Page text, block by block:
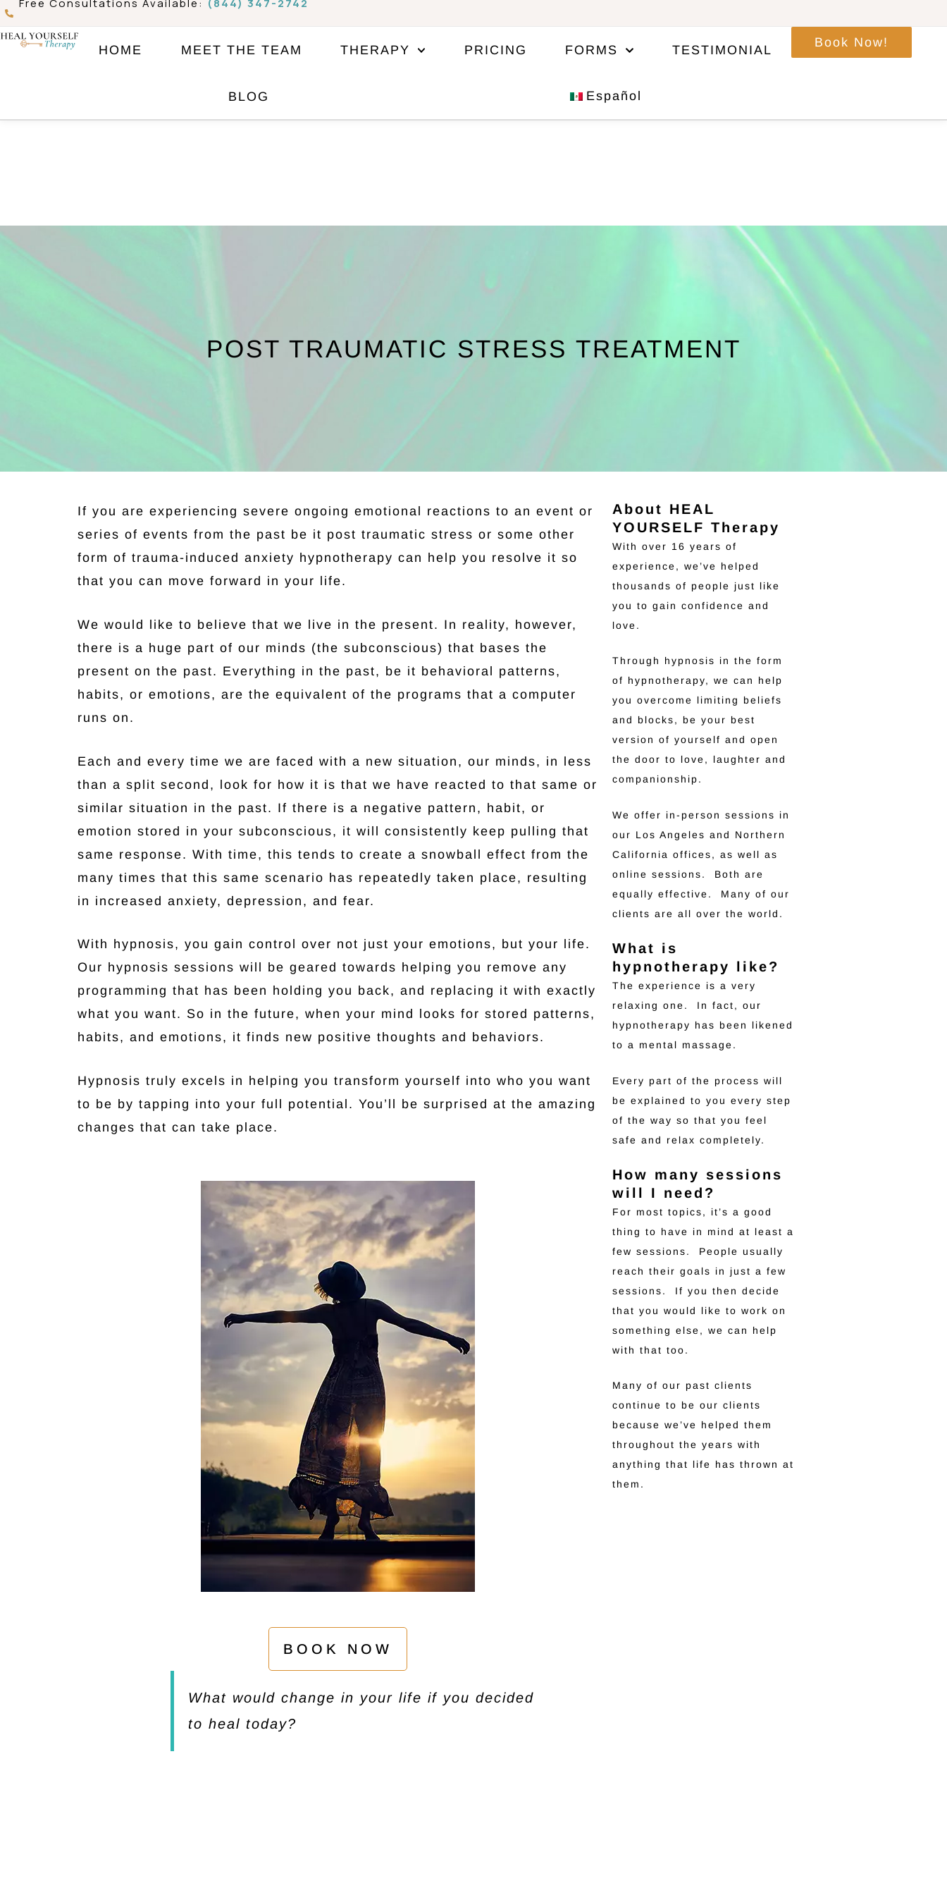
Skip
to
Free Consultations Available: (844) 347-2742
HOME MEET THE TEAM THERAPY PRICING FORMS TESTIMONIAL
BLOG Español
Book Now!
POST TRAUMATIC STRESS TREATMENT
If you are experiencing severe ongoing emotional reactions to an event or
series of events from the past be it post traumatic stress or some other
form of trauma-induced anxiety hypnotherapy can help you resolve it so
that you can move forward in your life.
We would like to believe that we live in the present. In reality, however,
there is a huge part of our minds (the subconscious) that bases the
present on the past. Everything in the past, be it behavioral patterns,
habits, or emotions, are the equivalent of the programs that a computer
runs on.
Each and every time we are faced with a new situation, our minds, in less
than a split second, look for how it is that we have reacted to that same or
similar situation in the past. If there is a negative pattern, habit, or
emotion stored in your subconscious, it will consistently keep pulling that
same response. With time, this tends to create a snowball effect from the
many times that this same scenario has repeatedly taken place, resulting
in increased anxiety, depression, and fear.
With hypnosis, you gain control over not just your emotions, but your life.
Our hypnosis sessions will be geared towards helping you remove any
programming that has been holding you back, and replacing it with exactly
what you want. So in the future, when your mind looks for stored patterns,
habits, and emotions, it finds new positive thoughts and behaviors.
Hypnosis truly excels in helping you transform yourself into who you want
to be by tapping into your full potential. You’ll be surprised at the amazing
changes that can take place.
BOOK NOW
What would change in your life if you decided
to heal today?
About HEAL
YOURSELF Therapy
With over 16 years of
experience, we’ve helped
thousands of people just like
you to gain confidence and
love.
Through hypnosis in the form
of hypnotherapy, we can help
you overcome limiting beliefs
and blocks, be your best
version of yourself and open
the door to love, laughter and
companionship.
We offer in-person sessions in
our Los Angeles and Northern
California offices, as well as
online sessions. Both are
equally effective. Many of our
clients are all over the world.
What is
hypnotherapy like?
The experience is a very
relaxing one. In fact, our
hypnotherapy has been likened
to a mental massage.
Every part of the process will
be explained to you every step
of the way so that you feel
safe and relax completely.
How many sessions
will I need?
For most topics, it’s a good
thing to have in mind at least a
few sessions. People usually
reach their goals in just a few
sessions. If you then decide
that you would like to work on
something else, we can help
with that too.
Many of our past clients
continue to be our clients
because we’ve helped them
throughout the years with
anything that life has thrown at
them.